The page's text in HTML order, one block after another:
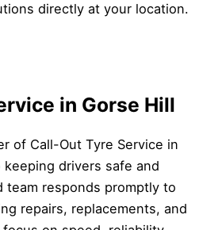
directly at your location.
in Gorse Hill
of Call-Out Tyre Service in
drivers safe and
team responds promptly to
repairs, replacements, and